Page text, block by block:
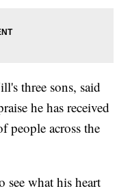
three sons, said
he has received
people across the
what his heart